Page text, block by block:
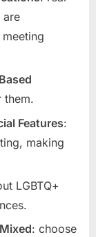
are
them.
Features:
making
LGBTQ+
: choose